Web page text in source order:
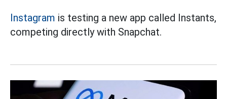
Instagram is testing a new app called Instants,
competing directly with Snapchat.